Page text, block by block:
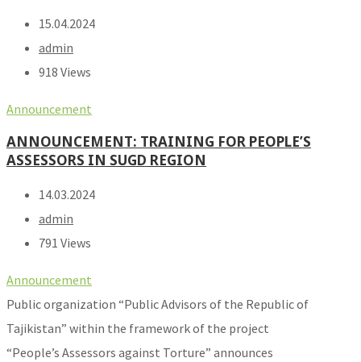
15.04.2024
admin
918 Views
Announcement
ANNOUNCEMENT: TRAINING FOR PEOPLE’S
ASSESSORS IN SUGD REGION
14.03.2024
admin
791 Views
Announcement
Public organization “Public Advisors of the Republic of
Tajikistan” within the framework of the project
“People’s Assessors against Torture” announces